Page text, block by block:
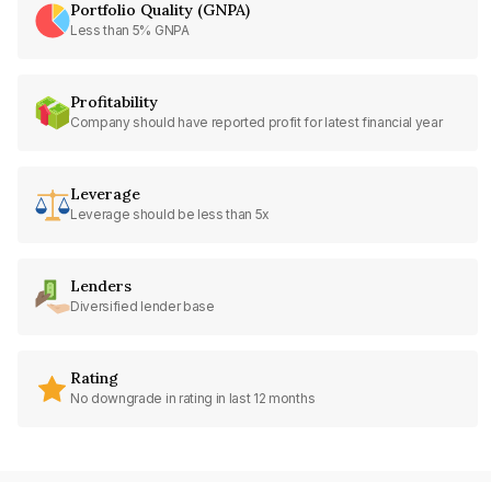
Portfolio Quality (GNPA)
Less than 5% GNPA
Profitability
Company should have reported profit for latest financial year
Leverage
Leverage should be less than 5x
Lenders
Diversified lender base
Rating
No downgrade in rating in last 12 months